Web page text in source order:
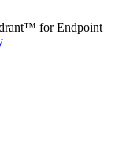
for Endpoint